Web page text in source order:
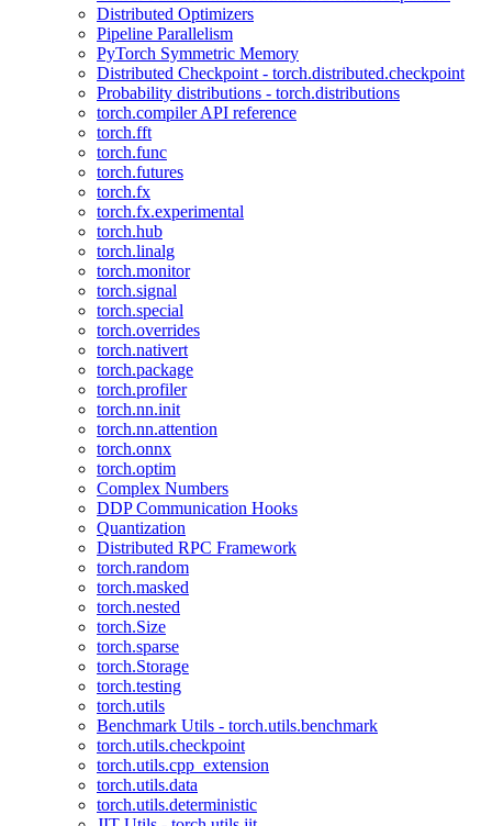
Distributed Optimizers
Pipeline Parallelism
PyTorch Symmetric Memory
Distributed Checkpoint - torch.distributed.checkpoint
Probability distributions - torch.distributions
torch.compiler API reference
torch.fft
torch.func
torch.futures
torch.fx
torch.fx.experimental
torch.hub
torch.linalg
torch.monitor
torch.signal
torch.special
torch.overrides
torch.nativert
torch.package
torch.profiler
torch.nn.init
torch.nn.attention
torch.onnx
torch.optim
Complex Numbers
DDP Communication Hooks
Quantization
Distributed RPC Framework
torch.random
torch.masked
torch.nested
torch.Size
torch.sparse
torch.Storage
torch.testing
torch.utils
Benchmark Utils - torch.utils.benchmark
torch.utils.checkpoint
torch.utils.cpp_extension
torch.utils.data
torch.utils.deterministic